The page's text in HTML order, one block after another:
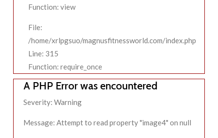
Function: view
File:
/home/xrlpgsuo/magnusfitnessworld.com/index.php
Line: 315
Function: require_once
A PHP Error was encountered
Severity: Warning
Message: Attempt to read property "image4" on null